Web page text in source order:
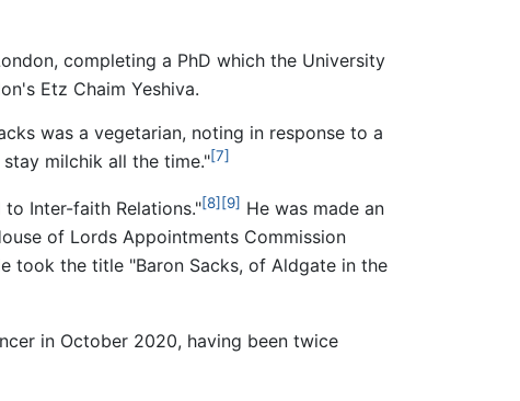
completing a PhD which the University
Etz Chaim Yeshiva.
was a vegetarian, noting in response to a
milchik all the time."[7]
Inter-faith Relations."[8][9] He was made an
of Lords Appointments Commission
took the title "Baron Sacks, of Aldgate in the
in October 2020, having been twice